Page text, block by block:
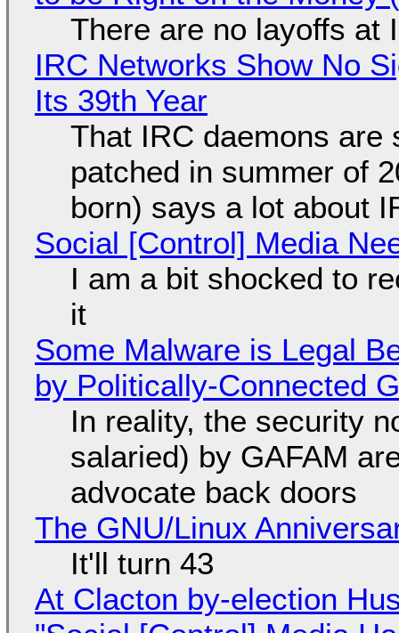
There are no layoffs at
IRC Networks Show No
Its 39th Year
That IRC daemons are
patched in summer of
born) says a lot about
Social [Control] Media
I am a bit shocked to
it
Some Malware is Legal
by Politically-Connected
In reality, the security
salaried) by GAFAM
advocate back doors
The GNU/Linux
It'll turn 43
At Clacton by-election